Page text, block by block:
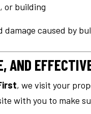
or building
caused by
AND
, we visit your
with you to make